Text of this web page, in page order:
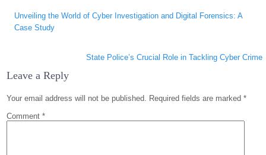
navigation
Unveiling the World of Cyber Investigation and Digital Forensics: A
Case Study
State Police’s Crucial Role in Tackling Cyber Crime
Leave a Reply
Your email address will not be published. Required fields are marked*
Comment*